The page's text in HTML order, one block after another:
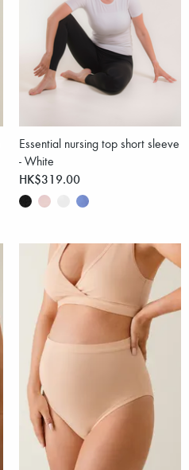
Essential nursing top short sleeve
- White
HK$319.00